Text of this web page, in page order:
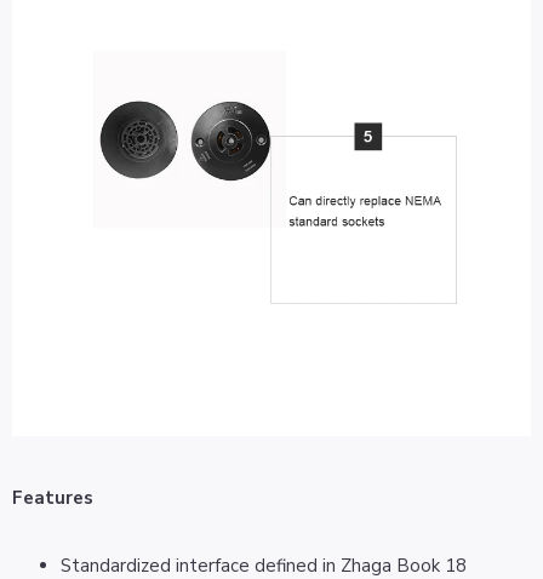
Features
Standardized interface defined in Zhaga Book 18